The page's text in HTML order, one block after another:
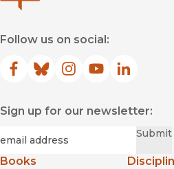
Follow us on social:
Facebook
(opens in new window)
Bluesky
(opens in new window)
Instagram
(opens in new
YouTube
(opens in new
LinkedIn
(opens in
Sign up for our newsletter:
Submit
Books